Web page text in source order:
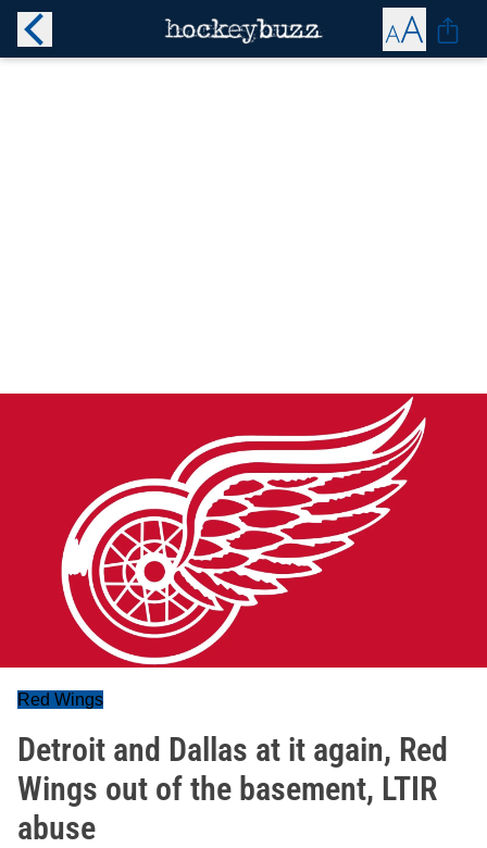
Red Wings
Detroit and Dallas at it again, Red
Wings out of the basement, LTIR
abuse